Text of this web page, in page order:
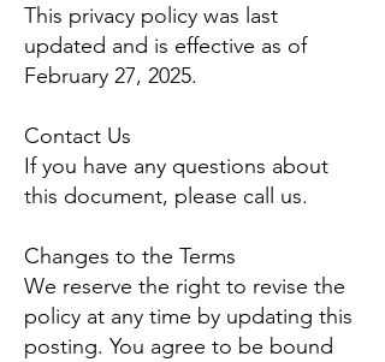
This privacy policy was last
updated and is effective as of
February 27, 2025.
Contact Us
If you have any questions about
this document, please call us.
Changes to the Terms
We reserve the right to revise the
policy at any time by updating this
posting. You agree to be bound